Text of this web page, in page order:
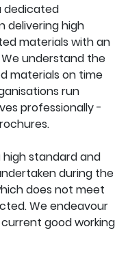
dedicated
delivering high
materials with an
understand the
materials on time
run
professionally -
standard and
during the
does not meet
We endeavour
good working